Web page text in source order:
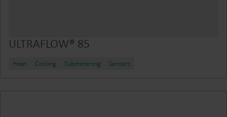
ULTRAFLOW® 85
Heat Cooling Submetering Sensors